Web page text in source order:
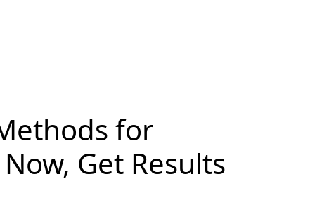
for
Get Results